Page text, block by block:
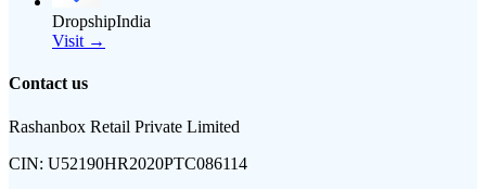
DropshipIndia
Visit →
Contact us
Rashanbox Retail Private Limited
CIN: U52190HR2020PTC086114